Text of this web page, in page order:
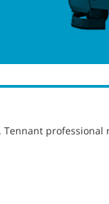
professional